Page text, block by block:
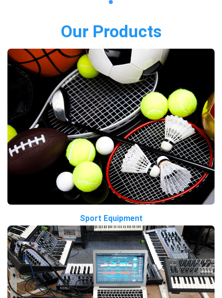
Our Products
Sport Equipment